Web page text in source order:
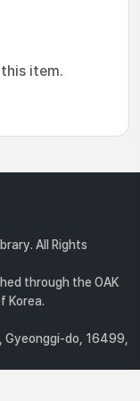
item.
All Rights
through the OAK
Korea.
do, 16499,